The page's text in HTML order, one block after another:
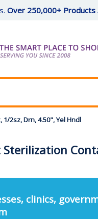
Over 250,000+ Products
2sz, Drn, 4.50", Yel Hndl
clinics,